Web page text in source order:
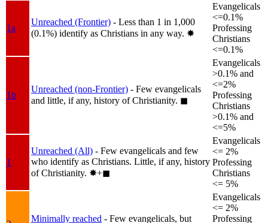
1a
Unreached (Frontier) - Less than 1 in 1,000
(0.1%) identify as Christians in any way. ✸︎
Evangelicals
<=0.1%
Professing
Christians
<=0.1%
1b
Unreached (non-Frontier) - Few evangelicals
and little, if any, history of Christianity. ◼︎
Evangelicals
>0.1% and
<=2%
Professing
Christians
>0.1% and
<=5%
1
Unreached (All) - Few evangelicals and few
who identify as Christians. Little, if any, history
of Christianity. ✸︎+◼︎
Evangelicals
<= 2%
Professing
Christians
<= 5%
Minimally reached - Few evangelicals, but
Evangelicals
<= 2%
Professing